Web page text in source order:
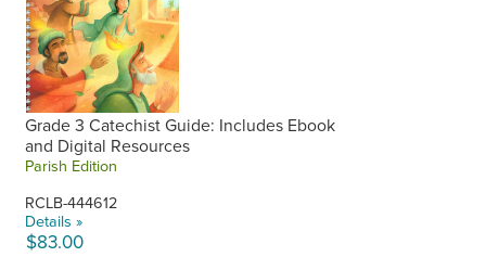
Grade 3 Catechist Guide: Includes Ebook
and Digital Resources
Parish Edition
RCLB-444612
Details »
$83.00